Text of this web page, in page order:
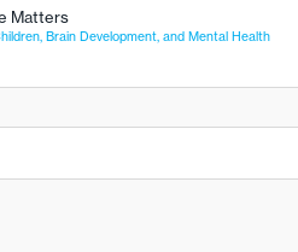
Matters
Brain Development, and Mental Health